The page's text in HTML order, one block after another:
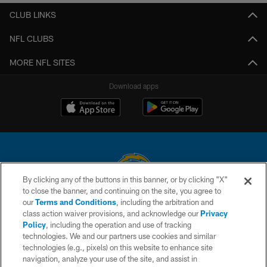
CLUB LINKS
NFL CLUBS
MORE NFL SITES
Download apps
© 2026 Chargers Football Company, LLC. All rights reserved. This website
is managed on a digital platform of the National Football League.
CONTACT US
WEBSITE ACCESSIBILITY
By clicking any of the buttons in this banner, or by clicking "X"
to close the banner, and continuing on the site, you agree to
ourTerms and Conditions, including the arbitration and
class action waiver provisions, and acknowledge ourPrivacy
Policy, including the operation and use of tracking
technologies. We and our partners use cookies and similar
technologies (e.g., pixels) on this website to enhance site
navigation, analyze your use of the site, and assist in